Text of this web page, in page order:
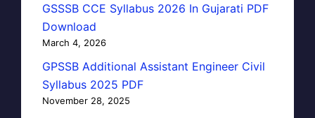
GSSSB CCE Syllabus 2026 In Gujarati PDF
Download
March 4, 2026
GPSSB Additional Assistant Engineer Civil
Syllabus 2025 PDF
November 28, 2025